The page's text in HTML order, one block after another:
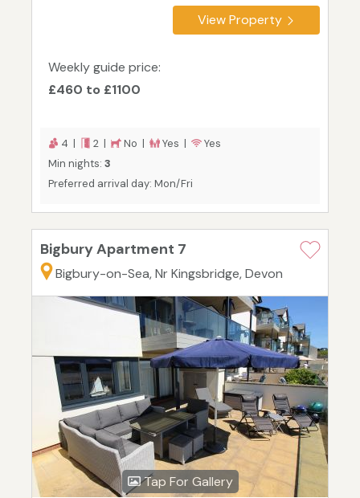
View Property
Weekly guide price:
£460 to £1100
4 | 2 | No | Yes |
Yes
Min nights: 3
Preferred arrival day: Mon/Fri
Bigbury Apartment 7
Bigbury-on-Sea, Nr Kingsbridge, Devon
Tap For Gallery